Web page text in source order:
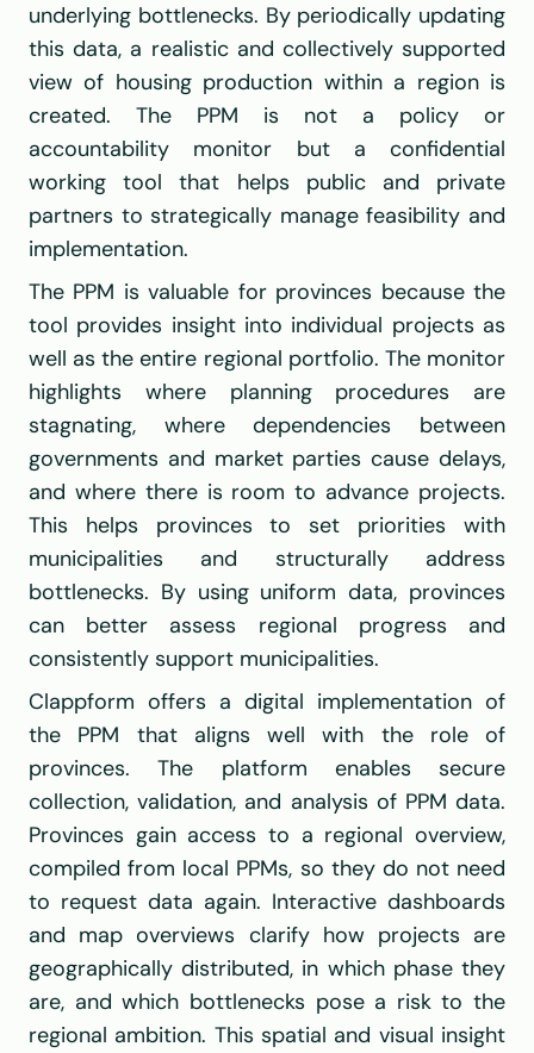
underlying bottlenecks. By periodically updating
this data, a realistic and collectively supported
view of housing production within a region is
created. The PPM is not a policy or
accountability monitor but a confidential
working tool that helps public and private
partners to strategically manage feasibility and
implementation.
The PPM is valuable for provinces because the
tool provides insight into individual projects as
well as the entire regional portfolio. The monitor
highlights where planning procedures are
stagnating, where dependencies between
governments and market parties cause delays,
and where there is room to advance projects.
This helps provinces to set priorities with
municipalities and structurally address
bottlenecks. By using uniform data, provinces
can better assess regional progress and
consistently support municipalities.
Clappform offers a digital implementation of
the PPM that aligns well with the role of
provinces. The platform enables secure
collection, validation, and analysis of PPM data.
Provinces gain access to a regional overview,
compiled from local PPMs, so they do not need
to request data again. Interactive dashboards
and map overviews clarify how projects are
geographically distributed, in which phase they
are, and which bottlenecks pose a risk to the
regional ambition. This spatial and visual insight